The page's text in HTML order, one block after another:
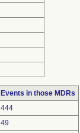
Events in those MDRs
444
49